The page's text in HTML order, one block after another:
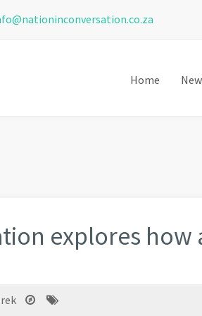
Home
explores